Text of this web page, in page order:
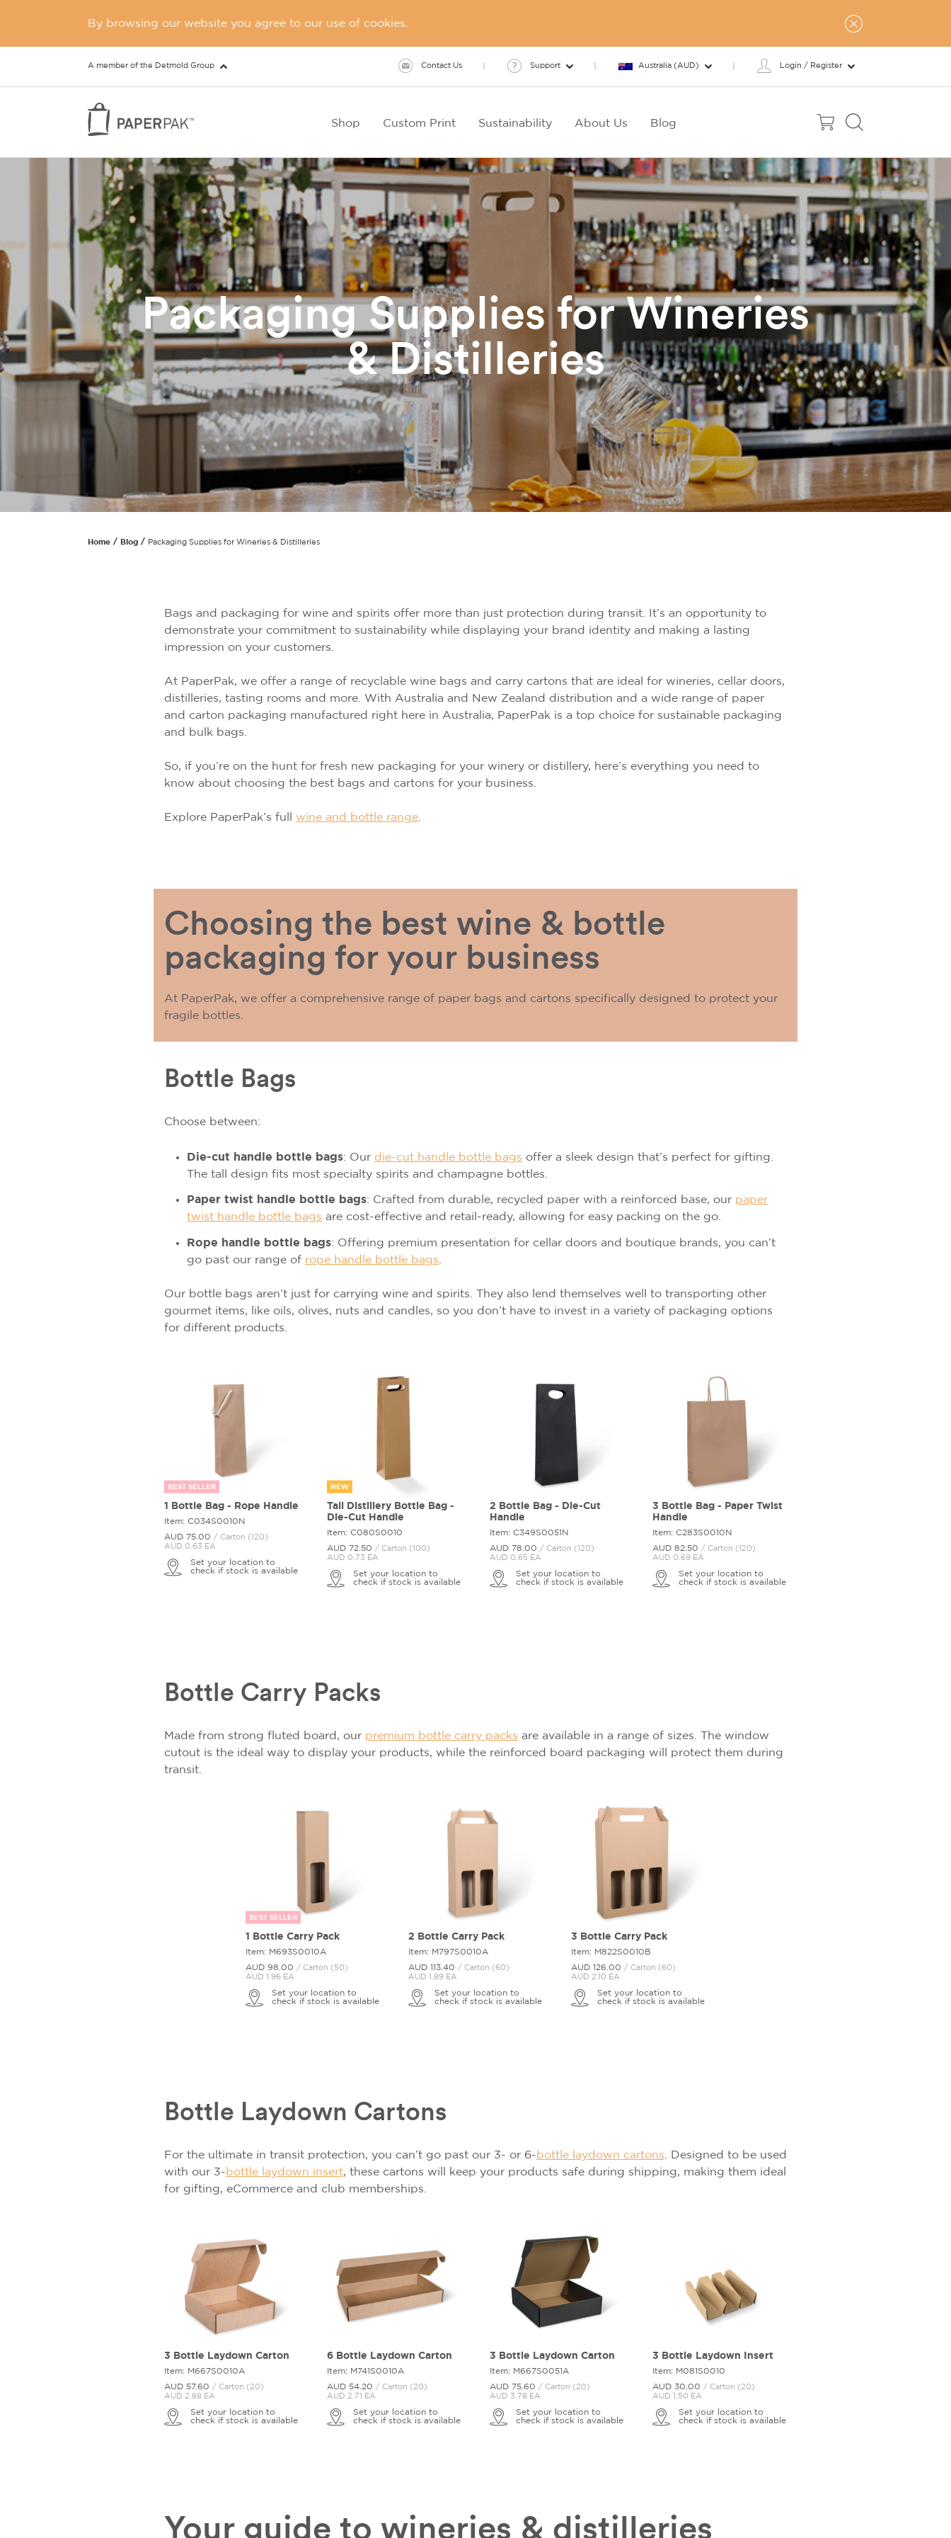
By browsing our website you agree to our use of cookies.
A member of the Detmold Group Contact Us Support Australia (AUD) Login / Register
Shop Custom Print Sustainability About Us Blog
Packaging Supplies for Wineries
& Distilleries
Home Blog Packaging Supplies for Wineries & Distilleries
Bags and packaging for wine and spirits offer more than just protection during transit. It’s an opportunity to
demonstrate your commitment to sustainability while displaying your brand identity and making a lasting
impression on your customers.
At PaperPak, we offer a range of recyclable wine bags and carry cartons that are ideal for wineries, cellar doors,
distilleries, tasting rooms and more. With Australia and New Zealand distribution and a wide range of paper
and carton packaging manufactured right here in Australia, PaperPak is a top choice for sustainable packaging
and bulk bags.
So, if you’re on the hunt for fresh new packaging for your winery or distillery, here’s everything you need to
know about choosing the best bags and cartons for your business.
Explore PaperPak’s full wine and bottle range
Choosing the best wine & bottle
packaging for your business
At PaperPak, we offer a comprehensive range of paper bags and cartons specifically designed to protect your
fragile bottles.
Bottle Bags
Choose between:
Die-cut handle bottle bags: Our die-cut handle bottle bags offer a sleek design that’s perfect for gifting.
The tall design fits most specialty spirits and champagne bottles.
Paper twist handle bottle bags: Crafted from durable, recycled paper with a reinforced base, our paper
twist handle bottle bags are cost-effective and retail-ready, allowing for easy packing on the go.
Rope handle bottle bags: Offering premium presentation for cellar doors and boutique brands, you can’t
go past our range of rope handle bottle bags
Our bottle bags aren’t just for carrying wine and spirits. They also lend themselves well to transporting other
gourmet items, like oils, olives, nuts and candles, so you don’t have to invest in a variety of packaging options
for different products.
BEST SELLER
1 Bottle Bag - Rope Handle
Item: C034S0010N
AUD 75. 00 / Carton (120)
AUD 0.63 EA
Set your location to
check if stock is available
NEW
Tall Distillery Bottle Bag -
Die-Cut Handle
Item: C080S0010
AUD 72. 50 / Carton (100)
AUD 0.73 EA
Set your location to
check if stock is available
2 Bottle Bag - Die-Cut
Handle
Item: C349S0051N
AUD 78. 00 / Carton (120)
AUD 0.65 EA
Set your location to
check if stock is available
3 Bottle Bag - Paper Twist
Handle
Item: C283S0010N
AUD 82. 50 / Carton (120)
AUD 0.69 EA
Set your location to
check if stock is available
Bottle Carry Packs
Made from strong fluted board, our premium bottle carry packs are available in a range of sizes. The window
cutout is the ideal way to display your products, while the reinforced board packaging will protect them during
transit.
BEST SELLER
1 Bottle Carry Pack
Item: M693S0010A
AUD 98. 00 / Carton (50)
AUD 1.96 EA
Set your location to
check if stock is available
2 Bottle Carry Pack
Item: M797S0010A
AUD 113. 40 / Carton (60)
AUD 1.89 EA
Set your location to
check if stock is available
3 Bottle Carry Pack
Item: M822S0010B
AUD 126. 00 / Carton (60)
AUD 2.10 EA
Set your location to
check if stock is available
Bottle Laydown Cartons
For the ultimate in transit protection, you can’t go past our 3- or 6- bottle laydown cartons . Designed to be used
with our 3- bottle laydown insert, these cartons will keep your products safe during shipping, making them ideal
for gifting, eCommerce and club memberships.
3 Bottle Laydown Carton
Item: M667S0010A
AUD 57.60 / Carton (20)
AUD 2.88 EA
Set your location to
check if stock is available
6 Bottle Laydown Carton
Item: M741S0010A
AUD 54. 20 / Carton (20)
AUD 2.71 EA
Set your location to
check if stock is available
3 Bottle Laydown Carton
Item: M667S0051A
AUD 75. 60 / Carton (20)
AUD 3.78 EA
Set your location to
check if stock is available
3 Bottle Laydown Insert
Item: M081S0010
AUD 30. 00 / Carton (20)
AUD 1.50 EA
Set your location to
check if stock is available
Your guide to wineries & distilleries